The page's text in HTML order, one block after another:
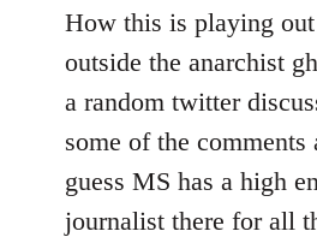
to
Welcome
libcom.org
How this is playing
outside the anarchist
a random twitter
some of the
guess MS has a high
journalist there for all